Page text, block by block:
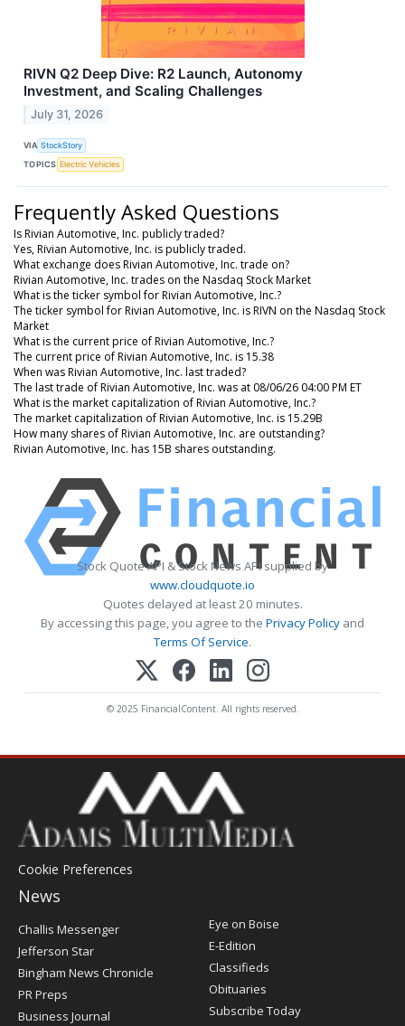
RIVN Q2 Deep Dive: R2 Launch, Autonomy
Investment, and Scaling Challenges
July 31, 2026
VIA StockStory
TOPICS Electric Vehicles
Frequently Asked Questions
Is Rivian Automotive, Inc. publicly traded?
Yes, Rivian Automotive, Inc. is publicly traded.
What exchange does Rivian Automotive, Inc. trade on?
Rivian Automotive, Inc. trades on the Nasdaq Stock Market
What is the ticker symbol for Rivian Automotive, Inc.?
The ticker symbol for Rivian Automotive, Inc. is RIVN on the Nasdaq Stock
Market
What is the current price of Rivian Automotive, Inc.?
The current price of Rivian Automotive, Inc. is 15.38
When was Rivian Automotive, Inc. last traded?
The last trade of Rivian Automotive, Inc. was at 08/06/26 04:00 PM ET
What is the market capitalization of Rivian Automotive, Inc.?
The market capitalization of Rivian Automotive, Inc. is 15.29B
How many shares of Rivian Automotive, Inc. are outstanding?
Rivian Automotive, Inc. has 15B shares outstanding.
Stock Quote API & Stock News API supplied by
www.cloudquote.io
Quotes delayed at least 20 minutes.
By accessing this page, you agree to the Privacy Policy and
Terms Of Service.
© 2025 FinancialContent. All rights reserved.
Cookie Preferences
News
Post
Challis Messenger
Jefferson Star
Bingham News Chronicle
PR Preps
Business Journal
Eye on Boise
E-Edition
Classifieds
Obituaries
Subscribe Today